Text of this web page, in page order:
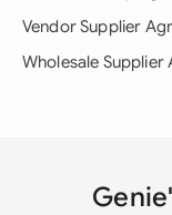
Vendor Supplier
Wholesale Supplier